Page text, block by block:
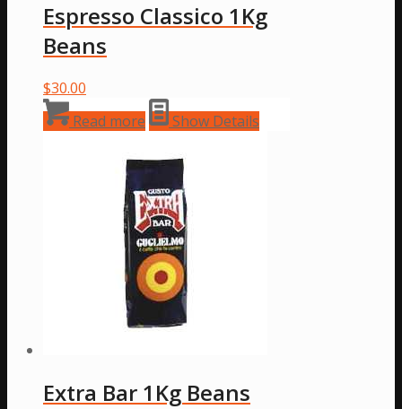
Espresso Classico 1Kg
Beans
$30.00
Read more
Show Details
Extra Bar 1Kg Beans